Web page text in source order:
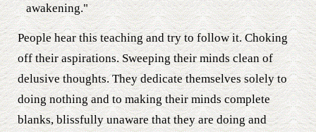
awakening."
People hear this teaching and try to follow it. Choking
off their aspirations. Sweeping their minds clean of
delusive thoughts. They dedicate themselves solely to
doing nothing and to making their minds complete
blanks, blissfully unaware that they are doing and